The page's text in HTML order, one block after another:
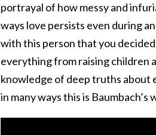
portrayal of how messy and
ways love persists even during
with this person that you
everything from raising children
knowledge of deep truths about
in many ways this is